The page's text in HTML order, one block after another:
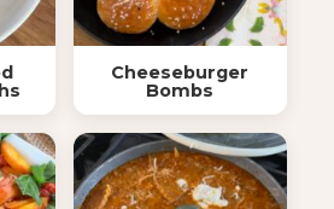
Cheeseburger
Bombs